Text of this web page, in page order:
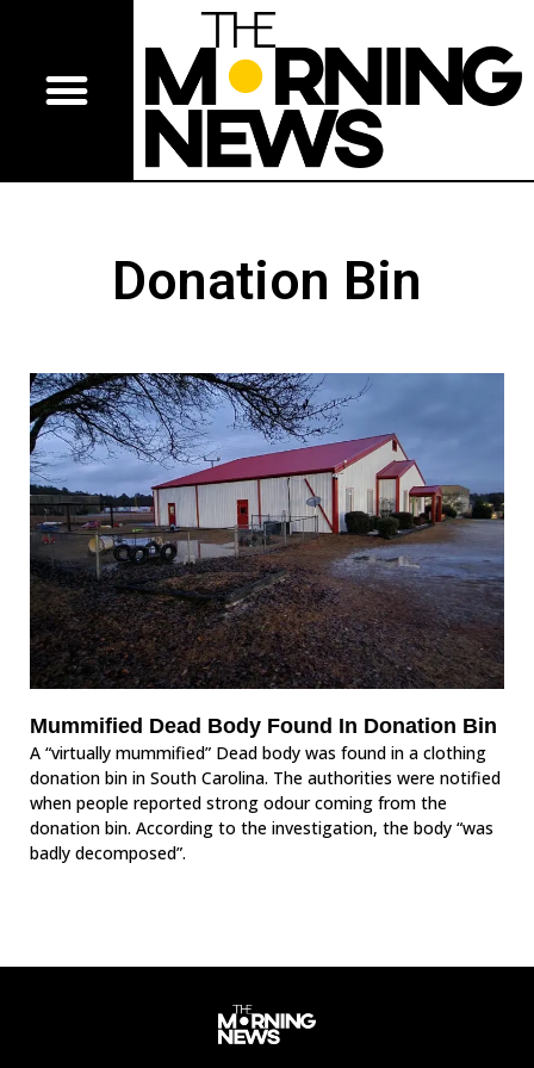
Donation Bin
Mummified Dead Body Found In Donation Bin
A “virtually mummified” Dead body was found in a clothing
donation bin in South Carolina. The authorities were notified
when people reported strong odour coming from the
donation bin. According to the investigation, the body “was
badly decomposed”.